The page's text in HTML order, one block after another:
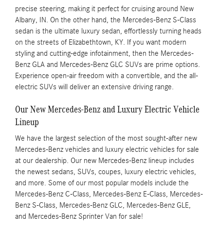
precise steering, making it perfect for cruising around New
Albany, IN. On the other hand, the Mercedes-Benz S-Class
sedan is the ultimate luxury sedan, effortlessly turning heads
on the streets of Elizabethtown, KY. If you want modern
styling and cutting-edge infotainment, then the Mercedes-
Benz GLA and Mercedes-Benz GLC SUVs are prime options.
Experience open-air freedom with a convertible, and the all-
electric SUVs will deliver an extensive driving range.
Our New Mercedes-Benz and Luxury Electric Vehicle
Lineup
We have the largest selection of the most sought-after new
Mercedes-Benz vehicles and luxury electric vehicles for sale
at our dealership. Our new Mercedes-Benz lineup includes
the newest sedans, SUVs, coupes, luxury electric vehicles,
and more. Some of our most popular models include the
Mercedes-Benz C-Class, Mercedes-Benz E-Class, Mercedes-
Benz S-Class, Mercedes-Benz GLC, Mercedes-Benz GLE,
and Mercedes-Benz Sprinter Van for sale!